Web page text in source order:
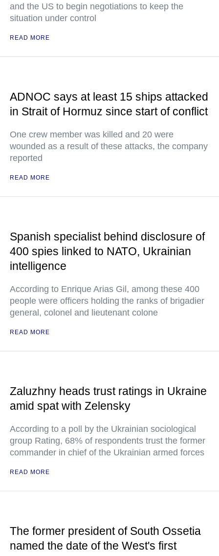
and the US to begin negotiations to keep the
situation under control
READ MORE
ADNOC says at least 15 ships attacked
in Strait of Hormuz since start of conflict
One crew member was killed and 20 were
wounded as a result of these attacks, the company
reported
READ MORE
Spanish specialist behind disclosure of
400 spies linked to NATO, Ukrainian
intelligence
According to Enrique Arias Gil, among these 400
people were officers holding the ranks of brigadier
general, colonel and lieutenant colone
READ MORE
Zaluzhny heads trust ratings in Ukraine
amid spat with Zelensky
According to a poll by the Ukrainian sociological
group Rating, 68% of respondents trust the former
commander in chief of the Ukrainian armed forces
READ MORE
The former president of South Ossetia
named the date of the West's first